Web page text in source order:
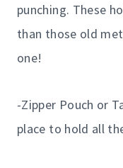
punching. These
than those old
one!
-Zipper Pouch or
place to hold all